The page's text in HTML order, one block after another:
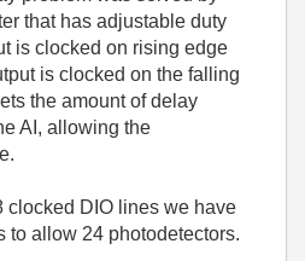
that has adjustable duty
is clocked on rising edge
is clocked on the falling
the amount of delay
AI, allowing the
clocked DIO lines we have
to allow 24 photodetectors.